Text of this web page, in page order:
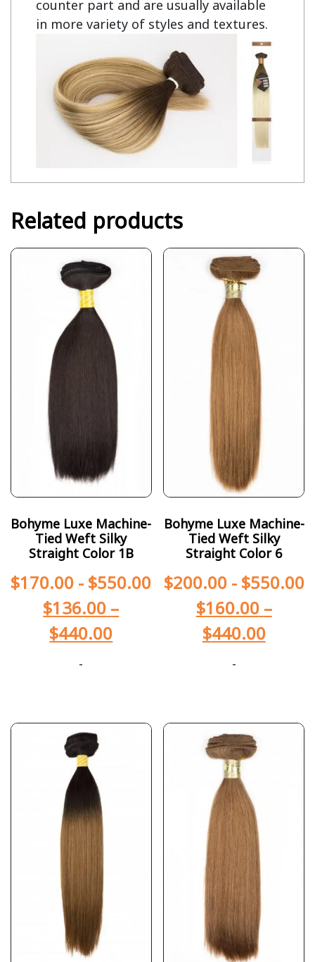
counter part and are usually available
in more variety of styles and textures.
Related products
Bohyme Luxe Machine-
Tied Weft Silky
Straight Color 1B
$170.00 - $550.00
$136.00 –
$440.00
-
Bohyme Luxe Machine-
Tied Weft Silky
Straight Color 6
$200.00- $550.00
$160.00 –
$440.00
-